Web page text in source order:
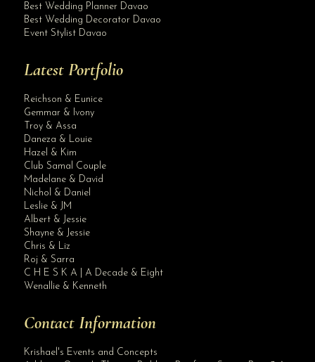
Best Wedding Planner Davao
Best Wedding Decorator Davao
Event Stylist Davao
Latest Portfolio
Reichson & Eunice
Gemmar & Ivony
Troy & Assa
Daneza & Louie
Hazel & Kim
Club Samal Couple
Madelane & David
Nichol & Daniel
Leslie & JM
Albert & Jessie
Shayne & Jessie
Chris & Liz
Roj & Sarra
C H E S K A | A Decade & Eight
Wenallie & Kenneth
Contact Information
Krishael's Events and Concepts